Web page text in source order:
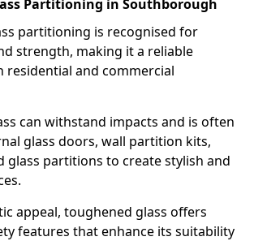
Partitioning in Southborough
partitioning is recognised for
strength, making it a reliable
residential and commercial
can withstand impacts and is often
glass doors, wall partition kits,
glass partitions to create stylish and
appeal, toughened glass offers
features that enhance its suitability